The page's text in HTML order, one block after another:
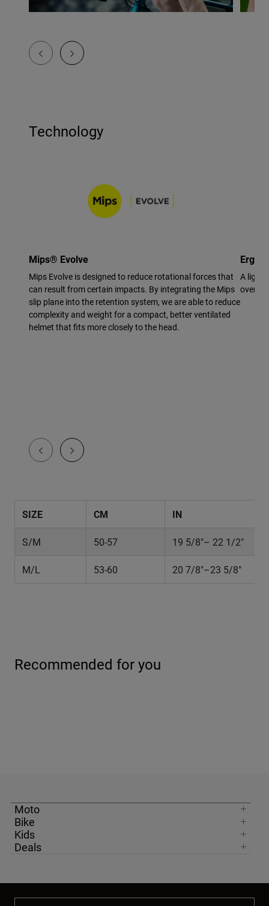
Technology
Mips® Evolve
Mips Evolve is designed to reduce rotational forces that
can result from certain impacts. By integrating the Mips
slip plane into the retention system, we are able to reduce
complexity and weight for a compact, better ventilated
helmet that fits more closely to the head.
Ergo
A
SIZE CM IN
S/M 50-57 19 5/8"– 22 1/2"
M/L 53-60 20 7/8"–23 5/8"
Recommended for you
Moto
Bike
Kids
Deals